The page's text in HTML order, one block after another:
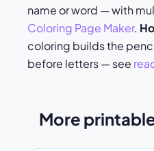
name or word — with
Coloring Page Maker.
coloring builds the
before letters — see
More